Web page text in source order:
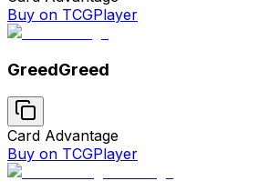
Buy on TCGPlayer
GreedGreed
Card Advantage
Buy on TCGPlayer